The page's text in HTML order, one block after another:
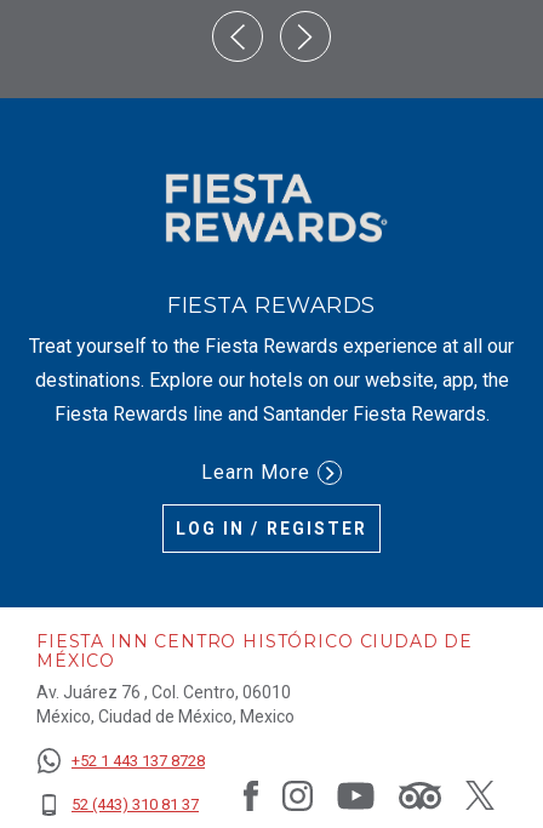
FIESTA REWARDS
Treat yourself to the Fiesta Rewards experience at all our
destinations. Explore our hotels on our website, app, the
Fiesta Rewards line and Santander Fiesta Rewards.
Learn More
LOG IN / REGISTER
FIESTA INN CENTRO HISTÓRICO CIUDAD DE
MÉXICO
Av. Juárez 76 , Col. Centro, 06010
México, Ciudad de México, Mexico
+52 1 443 137 8728
52 (443) 310 81 37